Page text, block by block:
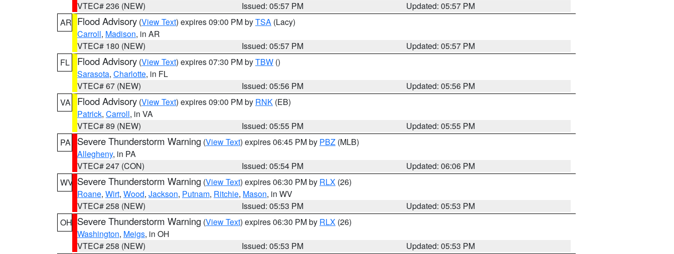
VTEC# 236 (NEW)
Issued: 05:57 PM
Updated: 05:57 PM
AR Flood Advisory (View Text) expires 09:00 PM byTSA (Lacy)
Carroll, Madison, in AR
VTEC# 180 (NEW)
Issued: 05:57 PM
Updated: 05:57 PM
FL
Flood Advisory (View Text) expires 07:30 PM byTBW ()
Sarasota, Charlotte, in FL
VTEC# 67 (NEW)
Issued: 05:56 PM
Updated: 05:56 PM
VA
Flood Advisory (View Text) expires 09:00 PM by RNK (EB)
Patrick, Carroll, in VA
VTEC# 89 (NEW)
Issued: 05:55 PM
Updated: 05:55 PM
PA
Severe Thunderstorm Warning (View Text) expires 06:45 PM by PBZ (MLB)
Allegheny, in PA
VTEC# 247 (CON)
Issued: 05:54 PM
Updated: 06:06 PM
WV Severe Thunderstorm Warning (View Text) expires 06:30 PM by RLX (26)
Roane, Wirt, Wood, Jackson, Putnam, Ritchie, Mason, in WV
VTEC# 258 (NEW)
Issued: 05:53 PM
Updated: 05:53 PM
OH Severe Thunderstorm Warning (View Text) expires 06:30 PM by RLX (26)
Washington, Meigs, in OH
VTEC# 258 (NEW)
Issued: 05:53 PM
Updated: 05:53 PM